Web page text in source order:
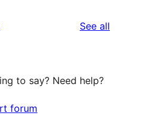
See all
to say? Need help?
forum